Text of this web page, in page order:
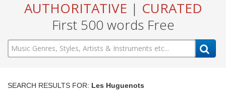
AUTHORITATIVE | CURATED
First 500 words Free
SEARCH RESULTS FOR: Les Huguenots